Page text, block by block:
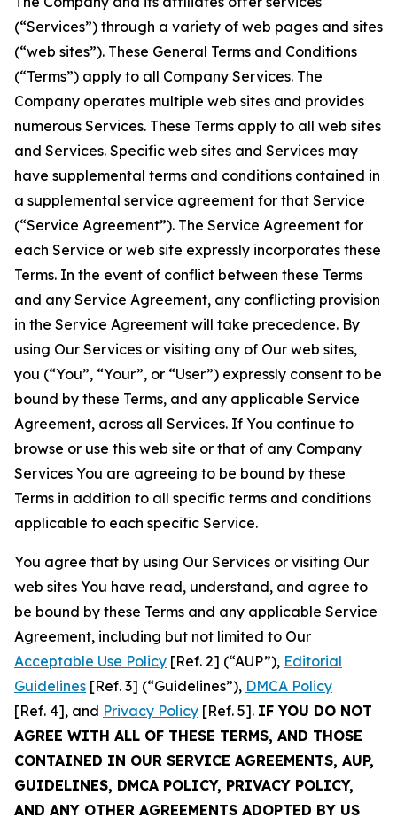
(“Services”) through a variety of web pages and sites
(“web sites”). These General Terms and Conditions
(“Terms”) apply to all Company Services. The
Company operates multiple web sites and provides
numerous Services. These Terms apply to all web sites
and Services. Specific web sites and Services may
have supplemental terms and conditions contained in
a supplemental service agreement for that Service
(“Service Agreement”). The Service Agreement for
each Service or web site expressly incorporates these
Terms. In the event of conflict between these Terms
and any Service Agreement, any conflicting provision
in the Service Agreement will take precedence. By
using Our Services or visiting any of Our web sites,
you (“You”, “Your”, or “User”) expressly consent to be
bound by these Terms, and any applicable Service
Agreement, across all Services. If You continue to
browse or use this web site or that of any Company
Services You are agreeing to be bound by these
Terms in addition to all specific terms and conditions
applicable to each specific Service.
You agree that by using Our Services or visiting Our
web sites You have read, understand, and agree to
be bound by these Terms and any applicable Service
Agreement, including but not limited to Our
Acceptable Use Policy [Ref. 2] (“AUP”), Editorial
Guidelines [Ref. 3] (“Guidelines”), DMCA Policy
[Ref. 4], and Privacy Policy [Ref. 5]. IF YOU DO NOT
AGREE WITH ALL OF THESE TERMS, AND THOSE
CONTAINED IN OUR SERVICE AGREEMENTS, AUP,
GUIDELINES, DMCA POLICY, PRIVACY POLICY,
AND ANY OTHER AGREEMENTS ADOPTED BY US